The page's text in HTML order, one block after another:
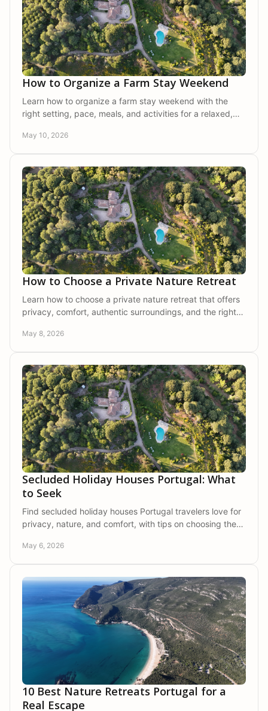
How to Organize a Farm Stay Weekend
Learn how to organize a farm stay weekend with the
right setting, pace, meals, and activities for a relaxed,
May 10, 2026
How to Choose a Private Nature Retreat
Learn how to choose a private nature retreat that offers
privacy, comfort, authentic surroundings, and the right
May 8, 2026
Secluded Holiday Houses Portugal: What
to Seek
Find secluded holiday houses Portugal travelers love for
privacy, nature, and comfort, with tips on choosing the
May 6, 2026
10 Best Nature Retreats Portugal for a
Real Escape